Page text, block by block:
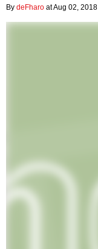
By deFharo at Aug 02, 2018